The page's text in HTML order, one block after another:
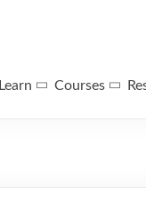
Learn Courses